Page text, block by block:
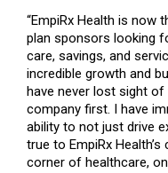
“EmpiRx Health is
plan sponsors looking
care, savings, and
incredible growth and
have never lost sight
company first. I have
ability to not just drive
true to EmpiRx
corner of healthcare,